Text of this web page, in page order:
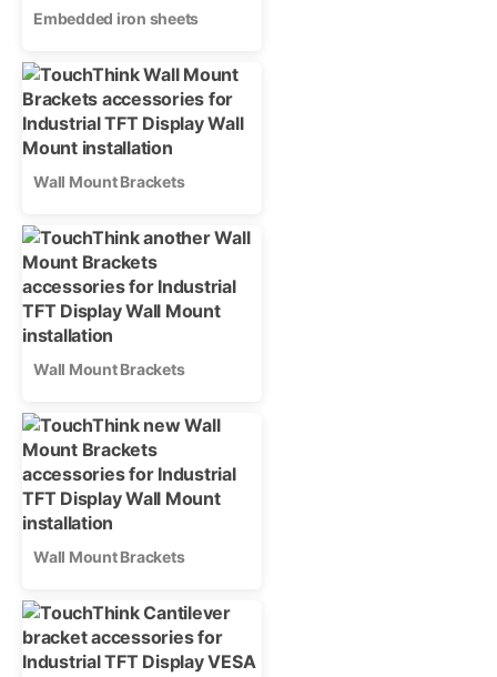
Embedded iron sheets
Wall Mount Brackets
Wall Mount Brackets
Wall Mount Brackets